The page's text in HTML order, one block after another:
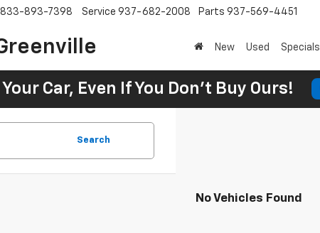
833-893-7398 Service 937-682-2008 Parts 937-569-4451
New Used Specials
Car, Even If You Don't Buy Ours!
Search
No Vehicles Found